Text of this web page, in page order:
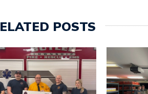
POSTS